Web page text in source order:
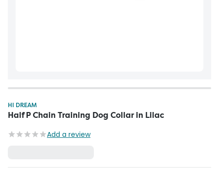
HI DREAM
Half P Chain Training Dog Collar in Lilac
Add a review